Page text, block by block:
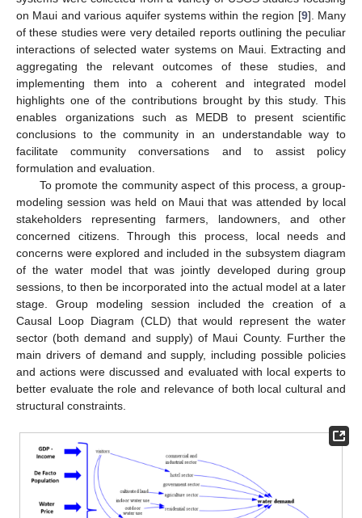
on Maui and various aquifer systems within the region [9]. Many
of these studies were very detailed reports outlining the peculiar
interactions of selected water systems on Maui. Extracting and
aggregating the relevant outcomes of these studies, and
implementing them into a coherent and integrated model
highlights one of the contributions brought by this study. This
enables organizations such as MEDB to present scientific
conclusions to the community in an understandable way to
facilitate community conversations and to assist policy
formulation and evaluation.
To promote the community aspect of this process, a group-
modeling session was held on Maui that was attended by local
stakeholders representing farmers, landowners, and other
concerned citizens. Through this process, local needs and
concerns were explored and included in the subsystem diagram
of the water model that was jointly developed during group
sessions, to then be incorporated into the actual model at a later
stage. Group modeling session included the creation of a
Causal Loop Diagram (CLD) that would represent the water
sector (both demand and supply) of Maui County. Further the
main drivers of demand and supply, including possible policies
and actions were discussed and evaluated with local experts to
better evaluate the role and relevance of both local cultural and
structural constraints.